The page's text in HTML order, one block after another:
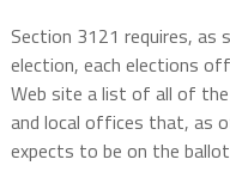
Section 3121 requires, as
election, each elections
Web site a list of all of
and local offices that, as
expects to be on the